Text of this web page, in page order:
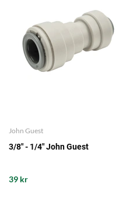
John Guest
3/8" - 1/4" John Guest
39 kr